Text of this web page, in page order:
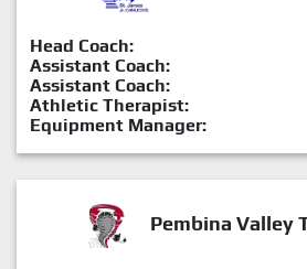
Head Coach:
Assistant Coach:
Assistant Coach:
Athletic Therapist:
Equipment Manager:
Pembina Valley